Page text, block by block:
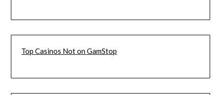
Top Casinos Not on GamStop